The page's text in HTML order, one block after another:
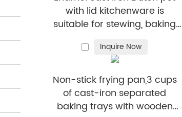
with lid kitchenware is
suitable for stewing, baking
Inquire Now
Non-stick frying pan,3 cups
of cast-iron separated
baking trays with wooden